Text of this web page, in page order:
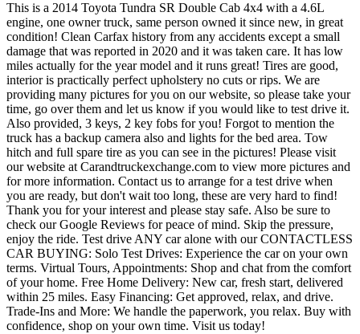
This is a 2014 Toyota Tundra SR Double Cab 4x4 with a 4.6L
engine, one owner truck, same person owned it since new, in great
condition! Clean Carfax history from any accidents except a small
damage that was reported in 2020 and it was taken care. It has low
miles actually for the year model and it runs great! Tires are good,
interior is practically perfect upholstery no cuts or rips. We are
providing many pictures for you on our website, so please take your
time, go over them and let us know if you would like to test drive it.
Also provided, 3 keys, 2 key fobs for you! Forgot to mention the
truck has a backup camera also and lights for the bed area. Tow
hitch and full spare tire as you can see in the pictures! Please visit
our website at Carandtruckexchange.com to view more pictures and
for more information. Contact us to arrange for a test drive when
you are ready, but don't wait too long, these are very hard to find!
Thank you for your interest and please stay safe. Also be sure to
check our Google Reviews for peace of mind. Skip the pressure,
enjoy the ride. Test drive ANY car alone with our CONTACTLESS
CAR BUYING: Solo Test Drives: Experience the car on your own
terms. Virtual Tours, Appointments: Shop and chat from the comfort
of your home. Free Home Delivery: New car, fresh start, delivered
within 25 miles. Easy Financing: Get approved, relax, and drive.
Trade-Ins and More: We handle the paperwork, you relax. Buy with
confidence, shop on your own time. Visit us today!